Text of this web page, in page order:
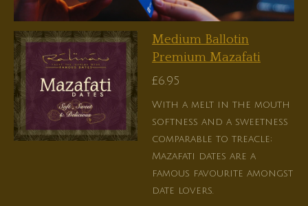
Medium Ballotin
Premium Mazafati
£6.95
With a melt in the mouth
softness and a sweetness
comparable to treacle;
Mazafati dates are a
famous favourite amongst
date lovers.